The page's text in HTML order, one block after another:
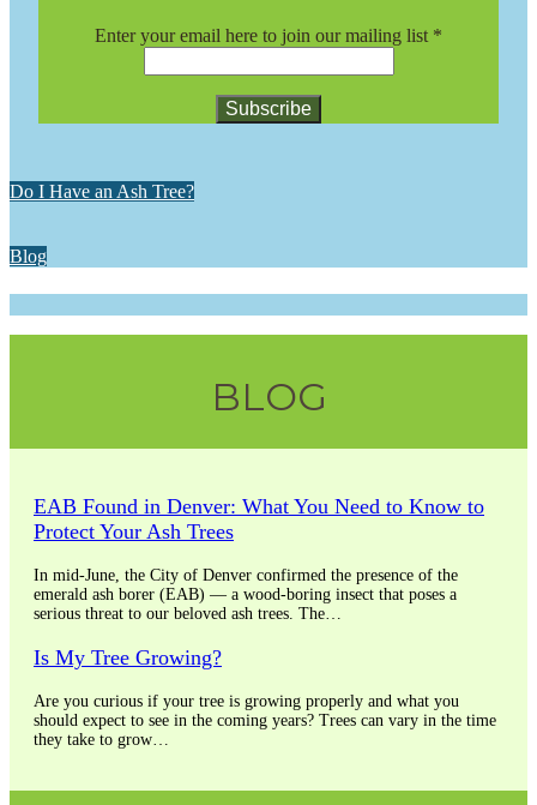
Enter your email here to join our mailing list *
Use.
Do I Have an Ash Tree?
Blog
BLOG
EAB Found in Denver: What You Need to Know to
Protect Your Ash Trees
In mid-June, the City of Denver confirmed the presence of the
emerald ash borer (EAB) — a wood-boring insect that poses a
serious threat to our beloved ash trees. The…
Is My Tree Growing?
Are you curious if your tree is growing properly and what you
should expect to see in the coming years? Trees can vary in the time
they take to grow…